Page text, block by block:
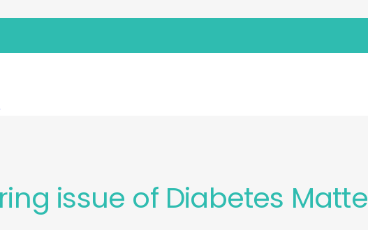
OF DIABETES MATTERS
issue of Diabetes